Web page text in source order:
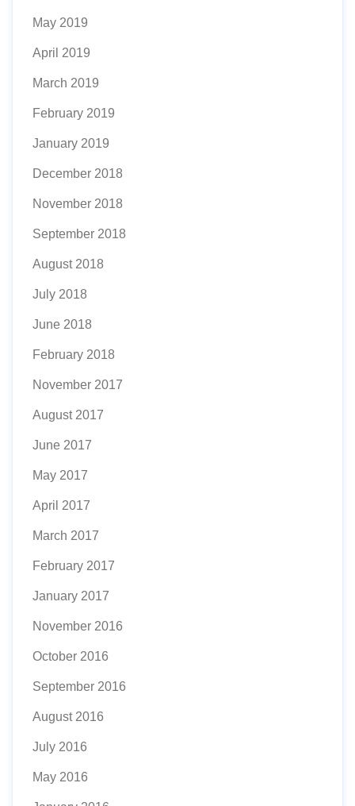
May 2019
April 2019
March 2019
February 2019
January 2019
December 2018
November 2018
September 2018
August 2018
July 2018
June 2018
February 2018
November 2017
August 2017
June 2017
May 2017
April 2017
March 2017
February 2017
January 2017
November 2016
October 2016
September 2016
August 2016
July 2016
May 2016